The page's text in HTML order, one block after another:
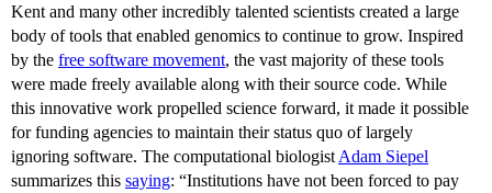
Kent and many other incredibly talented scientists created a large
body of tools that enabled genomics to continue to grow. Inspired
by the free software movement, the vast majority of these tools
were made freely available along with their source code. While
this innovative work propelled science forward, it made it possible
for funding agencies to maintain their status quo of largely
ignoring software. The computational biologist Adam Siepel
summarizes this saying: “Institutions have not been forced to pay